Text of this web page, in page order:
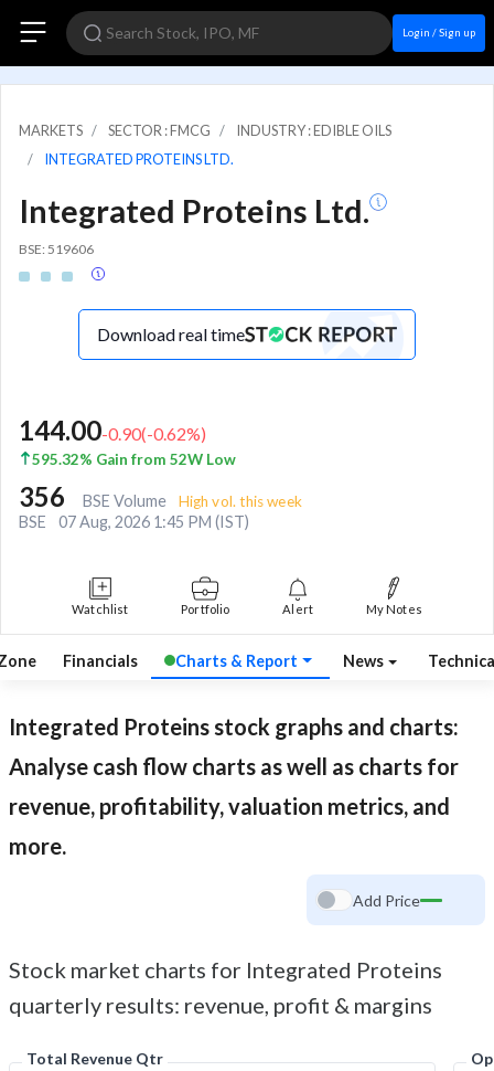
Login / Sign up
MARKETS SECTOR : FMCG
INDUSTRY : EDIBLE OILS
INTEGRATED PROTEINS LTD.
Integrated Proteins Ltd.
BSE: 519606
Download real time
144.00-0.90(-0.62%)
595.32% Gain from 52W Low
356 BSE Volume High vol. this week
BSE 07 Aug, 2026 1:45 PM (IST)
Watchlist Portfolio Alert My Notes
Financials Charts & Report News
Integrated Proteinsstock graphs and charts:
Analyse cash flow charts as well as charts for
revenue, profitability, valuation metrics, and
more.
Add Price
Stock market charts for Integrated Proteins
quarterly results: revenue, profit & margins
Total Revenue Qtr